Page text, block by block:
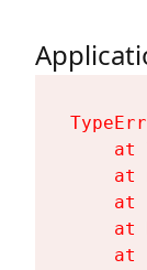
at
at
at
at
at